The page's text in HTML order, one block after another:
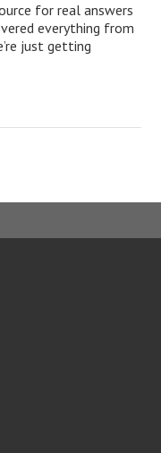
for real answers
everything from
just getting